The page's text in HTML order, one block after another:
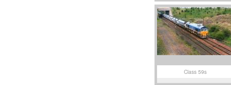
Class 59s